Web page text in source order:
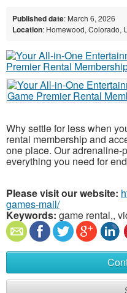
Published date: March 6, 2026
Location: Homewood, Colorado,
Why settle for less when
rental membership and
one place. Our
everything you need for
Please visit our website:
games-mail/
Keywords: game rental,,